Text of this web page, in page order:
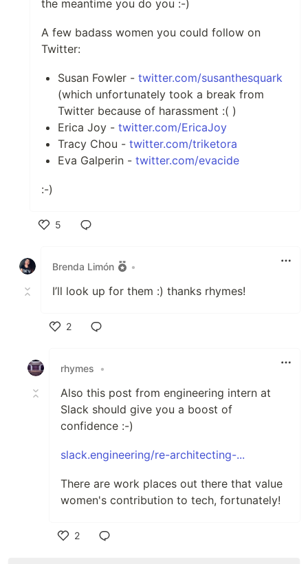
the meantime you do you :-)
A few badass women you could follow on
Twitter:
Susan Fowler - twitter.com/susanthesquark
(which unfortunately took a break from
Twitter because of harassment :( )
Erica Joy - twitter.com/EricaJoy
Tracy Chou - twitter.com/triketora
Eva Galperin - twitter.com/evacide
:-)
5
Brenda Limón
•
I’ll look up for them :) thanks rhymes!
2
rhymes
•
Also this post from engineering intern at
Slack should give you a boost of
confidence :-)
slack.engineering/re-architecting-...
There are work places out there that value
women's contribution to tech, fortunately!
2